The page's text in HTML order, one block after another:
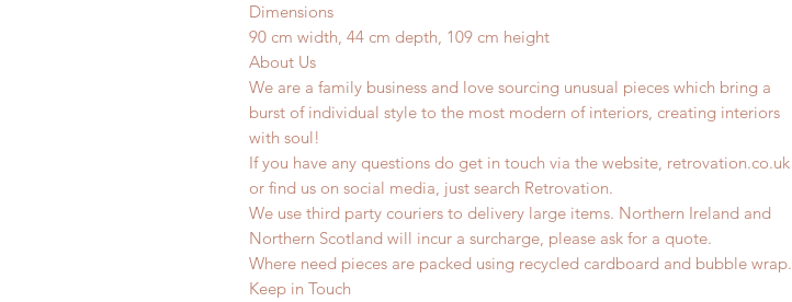
Dimensions
90 cm width, 44 cm depth, 109 cm height
About Us
We are a family business and love sourcing unusual pieces which bring a
burst of individual style to the most modern of interiors, creating interiors
with soul!
If you have any questions do get in touch via the website, retrovation.co.uk
or find us on social media, just search Retrovation.
We use third party couriers to delivery large items. Northern Ireland and
Northern Scotland will incur a surcharge, please ask for a quote.
Where need pieces are packed using recycled cardboard and bubble wrap.
Keep in Touch